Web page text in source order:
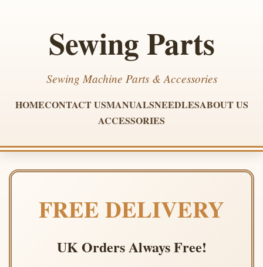
Sewing Parts
Sewing Machine Parts & Accessories
HOMECONTACT USMANUALSNEEDLESABOUT US
ACCESSORIES
FREE DELIVERY
UK Orders Always Free!